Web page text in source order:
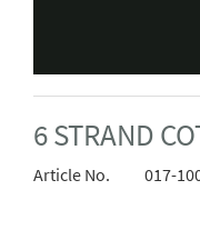
6 STRAND
Article No. 017-